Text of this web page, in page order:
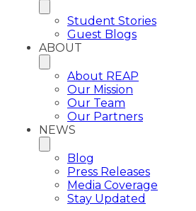
Student Stories
Guest Blogs
ABOUT
About REAP
Our Mission
Our Team
Our Partners
NEWS
Blog
Press Releases
Media Coverage
Stay Updated